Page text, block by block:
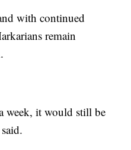
with continued
remain
week, it would still be